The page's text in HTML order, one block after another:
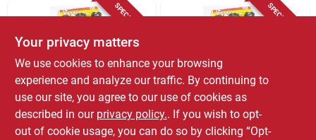
SPECIAL ORDER
C.H. Hanson
C.h. Hanson 1/4 In.
SPECIAL ORDER
C.H. Hanson
C.h. Hanson 1/8 In.
Your privacy matters
We use cookies to enhance your browsing
experience and analyze our traffic. By continuing to
use our site, you agree to our use of cookies as
described in our privacy policy.. If you wish to opt-
out of cookie usage, you can do so by clicking “Opt-